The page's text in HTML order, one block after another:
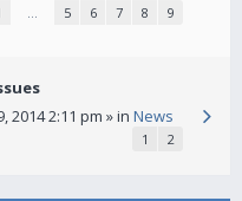
… 5 6 7 8 9
2014 2:11 pm » in News
1 2